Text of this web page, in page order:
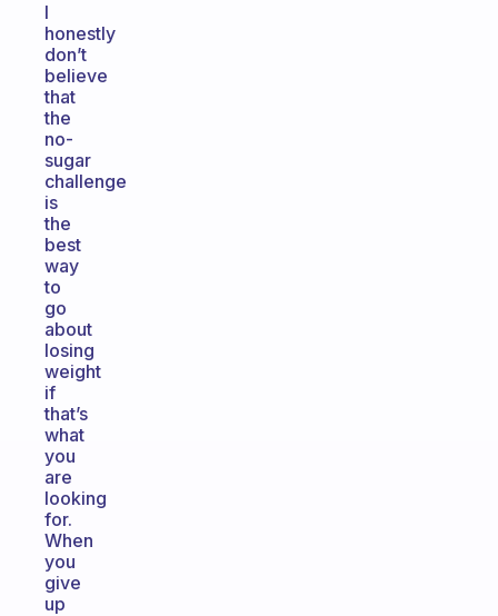
I
honestly
don’t
believe
that
the
no-
sugar
challenge
is
the
best
way
to
go
about
losing
weight
if
that’s
what
you
are
looking
for.
When
you
give
up